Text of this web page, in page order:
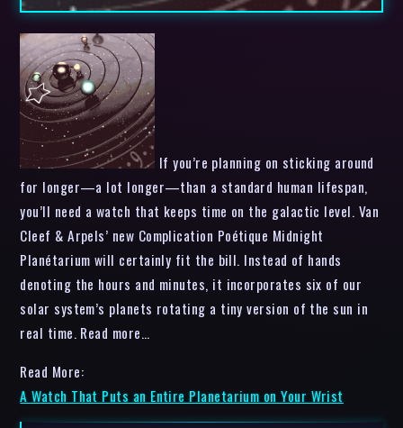
If you’re planning on sticking around
for longer—a lot longer—than a standard human lifespan,
you’ll need a watch that keeps time on the galactic level. Van
Cleef & Arpels’ new Complication Poétique Midnight
Planétarium will certainly fit the bill. Instead of hands
denoting the hours and minutes, it incorporates six of our
solar system’s planets rotating a tiny version of the sun in
real time. Read more…
Read More:
A Watch That Puts an Entire Planetarium on Your Wrist